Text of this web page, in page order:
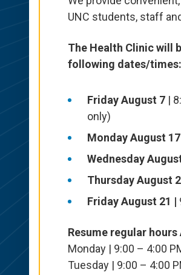
UNC students, staff
The Health Clinic will
following dates/times:
Friday August 7 |
only)
Monday August 17
Wednesday
Thursday August
Friday August 21 |
Resume regular
Monday | 9:00 – 4:00
Tuesday | 9:00 – 4:00